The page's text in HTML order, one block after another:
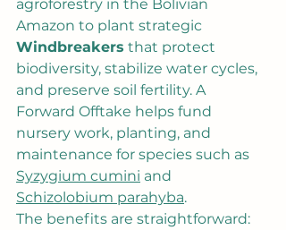
agroforestry in the Bolivian
Amazon to plant strategic
Windbreakers that protect
biodiversity, stabilize water cycles,
and preserve soil fertility. A
Forward Offtake helps fund
nursery work, planting, and
maintenance for species such as
Syzygium cumini and
Schizolobium parahyba.
The benefits are straightforward: